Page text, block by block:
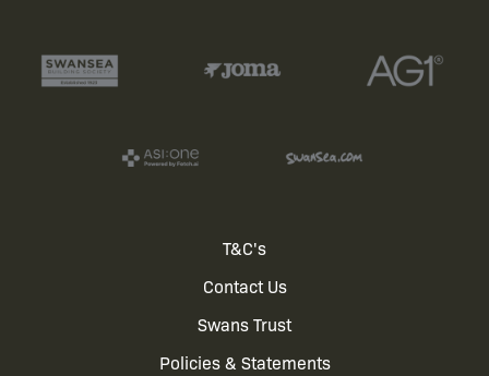
T&C's
Contact Us
Swans Trust
Policies & Statements